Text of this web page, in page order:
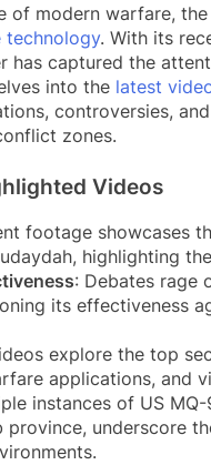
of modern warfare,
technology. With its
has captured the
into the latest
controversies,
zones.
Videos
footage showcases
highlighting
: Debates rage
its effectiveness
explore the top
applications, and
instances of US
underscore